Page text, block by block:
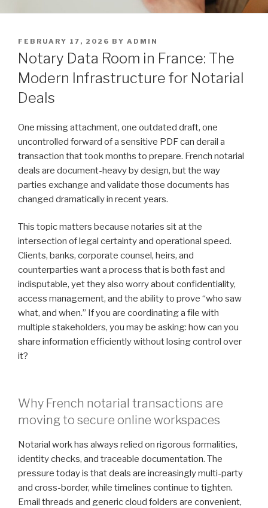
POSTED
ON
FEBRUARY 17, 2026 BY ADMIN
Notary Data Room in France: The
Modern Infrastructure for Notarial
Deals
One missing attachment, one outdated draft, one
uncontrolled forward of a sensitive PDF can derail a
transaction that took months to prepare. French notarial
deals are document-heavy by design, but the way
parties exchange and validate those documents has
changed dramatically in recent years.
This topic matters because notaries sit at the
intersection of legal certainty and operational speed.
Clients, banks, corporate counsel, heirs, and
counterparties want a process that is both fast and
indisputable, yet they also worry about confidentiality,
access management, and the ability to prove “who saw
what, and when.” If you are coordinating a file with
multiple stakeholders, you may be asking: how can you
share information efficiently without losing control over
it?
Why French notarial transactions are
moving to secure online workspaces
Notarial work has always relied on rigorous formalities,
identity checks, and traceable documentation. The
pressure today is that deals are increasingly multi-party
and cross-border, while timelines continue to tighten.
Email threads and generic cloud folders are convenient,